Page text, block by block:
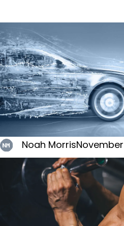
Noah Morris